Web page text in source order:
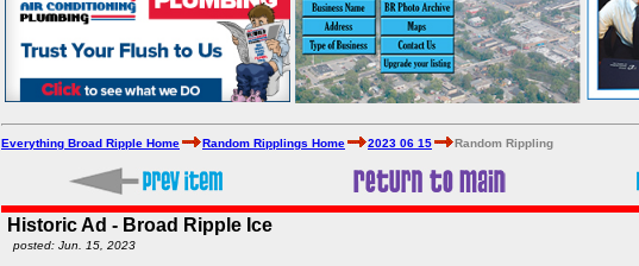
Everything Broad Ripple Home Random Ripplings Home 2023 06 15 Random Rippling
Historic Ad - Broad Ripple Ice
posted: Jun. 15, 2023